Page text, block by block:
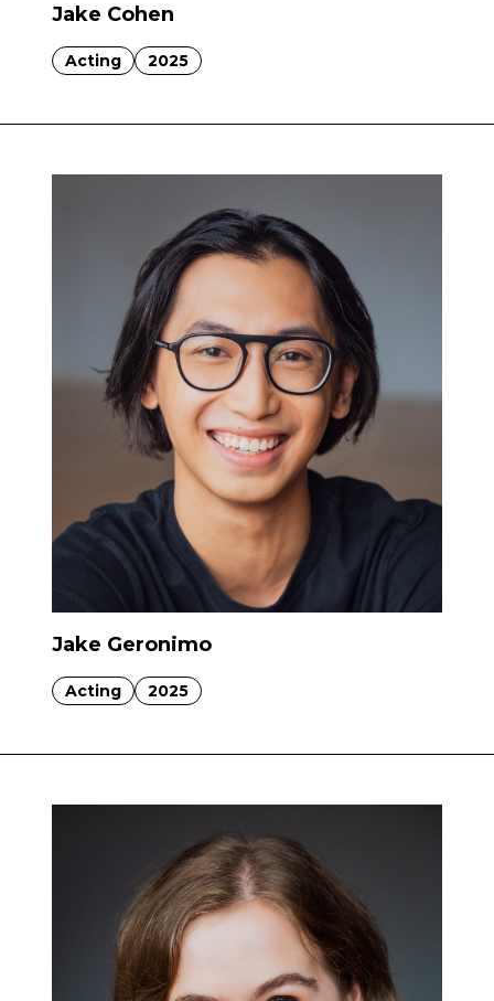
Jake Cohen
Acting 2025
Jake Geronimo
Acting 2025